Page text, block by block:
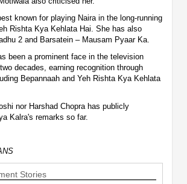
known for playing Naira in the long-running
Rishta Kya Kehlata Hai. She has also
2 and Barsatein – Mausam Pyaar Ka.
been a prominent face in the television
decades, earning recognition through
Bepannaah and Yeh Rishta Kya Kehlata
nor Harshad Chopra has publicly
Kalra's remarks so far.
Stories